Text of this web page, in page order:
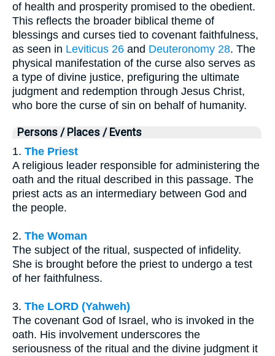
of health and prosperity promised to the obedient.
This reflects the broader biblical theme of
blessings and curses tied to covenant faithfulness,
as seen in Leviticus 26 and Deuteronomy 28. The
physical manifestation of the curse also serves as
a type of divine justice, prefiguring the ultimate
judgment and redemption through Jesus Christ,
who bore the curse of sin on behalf of humanity.
Persons / Places / Events
1. The Priest
A religious leader responsible for administering the
oath and the ritual described in this passage. The
priest acts as an intermediary between God and
the people.
2. The Woman
The subject of the ritual, suspected of infidelity.
She is brought before the priest to undergo a test
of her faithfulness.
3. The LORD (Yahweh)
The covenant God of Israel, who is invoked in the
oath. His involvement underscores the
seriousness of the ritual and the divine judgment it